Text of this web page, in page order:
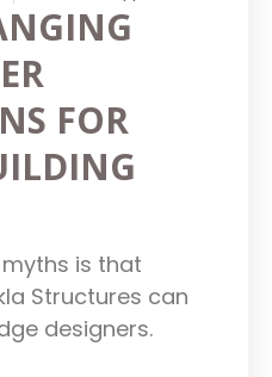
FOR
is that
Structures can
designers.